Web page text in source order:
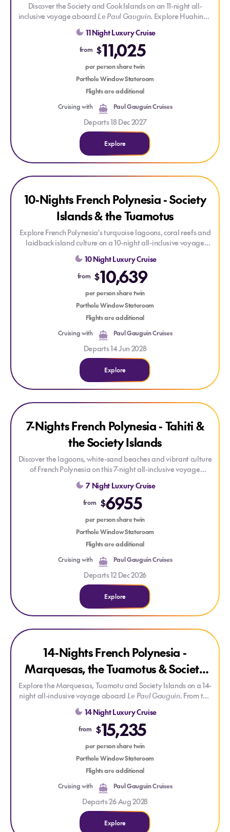
Discover the Society and Cook Islands on an 11-night all-
inclusive voyage aboardLe Paul Gauguin. Explore Huahine's
rich Polynesian heritage, the private islet of Motu Mahana,
Bora Bora's iconic lagoon and the spectacular scenery of
Moorea, before crossing to the Cook Islands and the turquoise
lagoon of Aitutaki. Onboard cultural lectures and the ship's
dedicated diving centre add further depth to your South
Pacific journey.
11 Night Luxury Cruise
from $11,025
per person share twin
Porthole Window Stateroom
Flights are additional
Cruising with
Paul Gauguin Cruises
Departs 18 Dec 2027
Explore
Explore 10-Nights French Polynesia - Society Islands & the
SAVE UP TO 30%
Explore 10-Nights French Polynesia - Society Islands & the
10-Nights French Polynesia - Society
Islands & the Tuamotus
Explore French Polynesia's turquoise lagoons, coral reefs and
laidback island culture on a 10-night all-inclusive voyage
Le Paul Gauguin
Fakarava to Huahine, Raiatea, Bora Bora and Moorea,
discover some of the South Pacific's most captivating islands.
10 Night Luxury Cruise
from $10,639
per person share twin
Porthole Window Stateroom
Flights are additional
Cruising with
Paul Gauguin Cruises
Departs 14 Jun 2028
Explore
Explore 7-Nights French Polynesia - Tahiti & the Society
SAVE UP TO 10%
Explore 7-Nights French Polynesia - Tahiti & the Society
7-Nights French Polynesia - Tahiti &
the Society Islands
Discover the lagoons, white-sand beaches and vibrant culture
of French Polynesia on this 7-night all-inclusive voyage
Le Paul Gauguin
this intimate ship carries just 165 staterooms and offers an
elegantly relaxed atmosphere.
Explore secluded Huahine, the private islet of Motu Mahana,
Bora Bora's iconic lagoon and Moorea's dramatic mountain
scenery. Enrich your journey with onboard cultural lectures
and the ship's dedicated diving centre with certified
instructors.
7 Night Luxury Cruise
from $6955
per person share twin
Porthole Window Stateroom
Flights are additional
Cruising with
Paul Gauguin Cruises
Departs 12 Dec 2026
Explore
Explore 14-Nights French Polynesia - Marquesas, the
SAVE UP TO 25%
Explore 14-Nights French Polynesia - Marquesas, the
14-Nights French Polynesia -
Marquesas, the Tuamotus & Society
Islands
Explore the Marquesas, Tuamotu and Society Islands on a 14-
night all-inclusive voyage aboard Le Paul Gauguin. From the
remote Marquesas and UNESCO-listed Fakarava to
Huahine, Motu Mahana, Bora Bora and Moorea, discover
some of French Polynesia's most captivating islands,
complemented by onboard cultural enrichment and a
dedicated diving centre.
14 Night Luxury Cruise
from $15,235
per person share twin
Porthole Window Stateroom
Flights are additional
Cruising with
Paul Gauguin Cruises
Departs 26 Aug 2028
Explore